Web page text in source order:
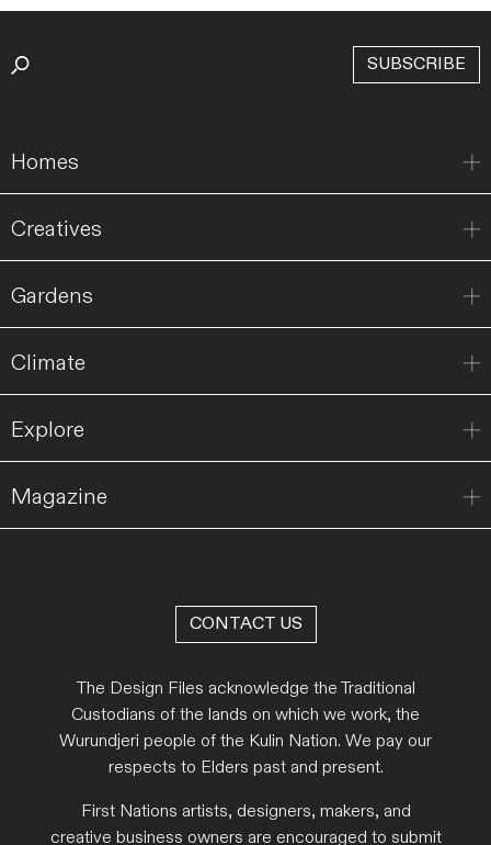
SUBSCRIBE
Homes
Creatives
Gardens
Climate
Explore
Magazine
CONTACT US
The Design Files acknowledge the Traditional
Custodians of the lands on which we work, the
Wurundjeri people of the Kulin Nation. We pay our
respects to Elders past and present.
First Nations artists, designers, makers, and
creative business owners are encouraged to submit